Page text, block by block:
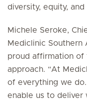
diversity, equity, and
Michele Seroke,
Mediclinic Southern
proud affirmation of
approach. “At
of everything we
enable us to deliver